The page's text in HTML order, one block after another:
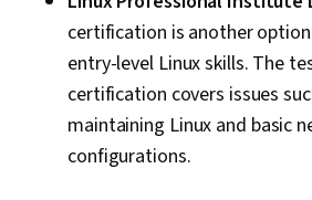
Management, Data
Databases, Data
SQL, NoSQL,
Intelligence, Data
Databases, Cloud API,
Making, Data Processing,
certification is another
entry-level Linux skills. The
certification covers issues
maintaining Linux and basic
configurations.